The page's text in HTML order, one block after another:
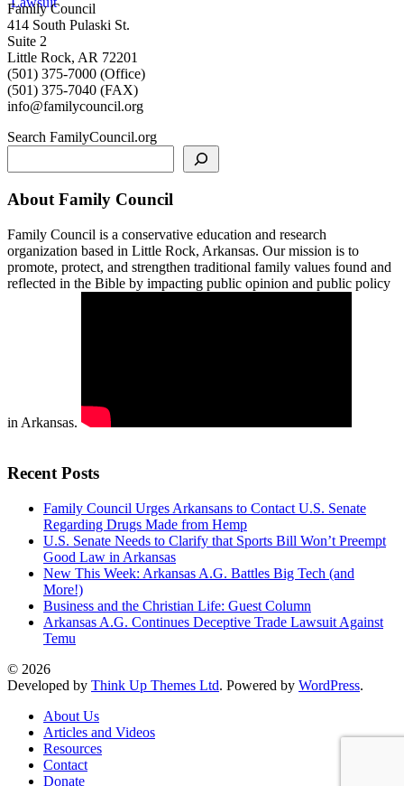
Family Council
414 South Pulaski St.
Suite 2
Little Rock, AR 72201
(501) 375-7000 (Office)
(501) 375-7040 (FAX)
info@familycouncil.org
Search FamilyCouncil.org
About Family Council
Family Council is a conservative education and research
organization based in Little Rock, Arkansas. Our mission is to
promote, protect, and strengthen traditional family values found and
reflected in the Bible by impacting public opinion and public policy
in Arkansas.
Recent Posts
Family Council Urges Arkansans to Contact U.S. Senate
Regarding Drugs Made from Hemp
U.S. Senate Needs to Clarify that Sports Bill Won’t Preempt
Good Law in Arkansas
New This Week: Arkansas A.G. Battles Big Tech (and
More!)
Business and the Christian Life: Guest Column
Arkansas A.G. Continues Deceptive Trade Lawsuit Against
Temu
© 2026
Developed by Think Up Themes Ltd. Powered by WordPress.
About Us
Articles and Videos
Resources
Contact
Donate